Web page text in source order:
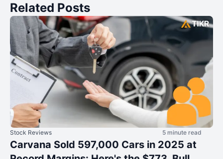
Related Posts
Stock Reviews 5 minute read
Carvana Sold 597,000 Cars in 2025 at